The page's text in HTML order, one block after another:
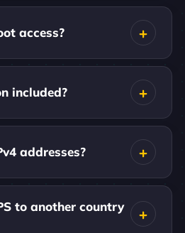
access?
included?
addresses?
to another country